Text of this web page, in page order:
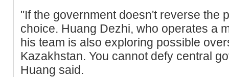
"If the government doesn't reverse the
choice. Huang Dezhi, who operates a
his team is also exploring possible
Kazakhstan. You cannot defy central
Huang said.